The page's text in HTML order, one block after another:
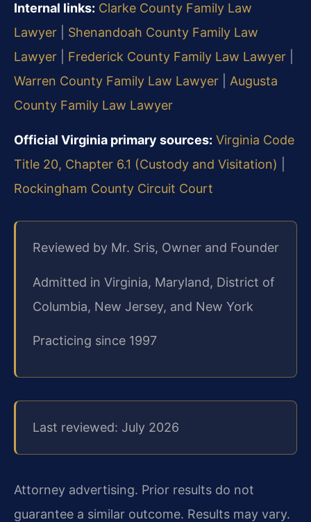
Internal links: Clarke County Family Law
Lawyer
Shenandoah County Family Law
Lawyer
Frederick County Family Law Lawyer
Warren County Family Law Lawyer
Augusta
County Family Law Lawyer
Official Virginia primary sources: Virginia Code
Title 20, Chapter 6.1 (Custody and Visitation)
Rockingham County Circuit Court
Reviewed by Mr. Sris, Owner and Founder
Admitted in Virginia, Maryland, District of
Columbia, New Jersey, and New York
Practicing since 1997
Last reviewed: July 2026
Attorney advertising. Prior results do not
guarantee a similar outcome. Results may vary.